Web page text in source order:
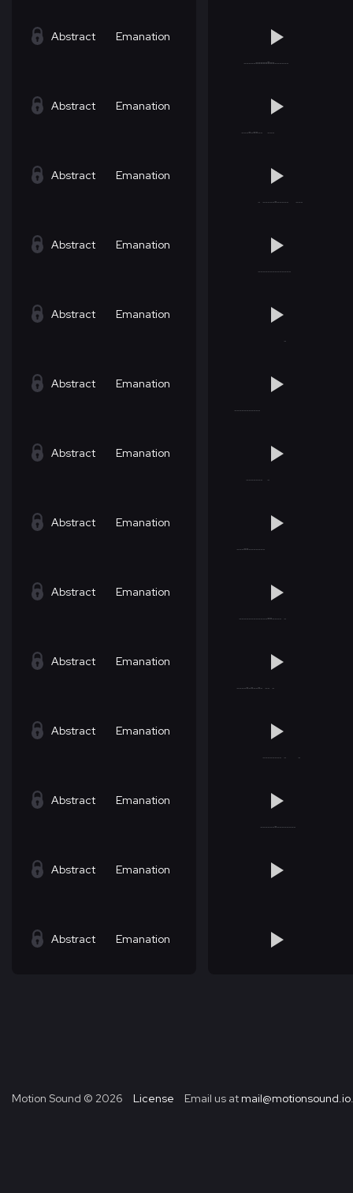
Abstract Emanation
Abstract Emanation
Abstract Emanation
Abstract Emanation
Abstract Emanation
Abstract Emanation
Abstract Emanation
Abstract Emanation
Abstract Emanation
Abstract Emanation
Abstract Emanation
Abstract Emanation
Abstract Emanation
Abstract Emanation
Motion Sound © 2026 License Email us at mail@motionsound.io.